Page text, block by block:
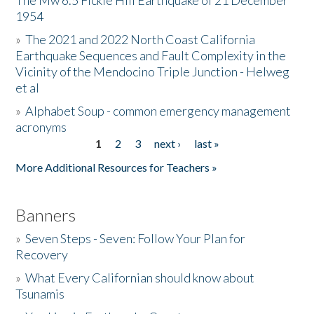
Donate
1954
»The 2021 and 2022 North Coast California
Earthquake Sequences and Fault Complexity in the
Vicinity of the Mendocino Triple Junction - Helweg
et al
»Alphabet Soup - common emergency management
acronyms
1 2 3 next ›
last »
More Additional Resources for Teachers »
Banners
»Seven Steps - Seven: Follow Your Plan for
Recovery
»What Every Californian should know about
Tsunamis